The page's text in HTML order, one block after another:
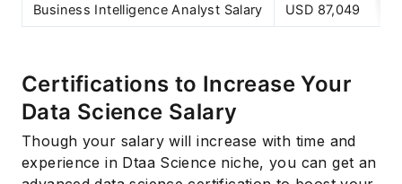
Business Intelligence Analyst Salary USD 87,049
Certifications to Increase Your
Data Science Salary
Though your salary will increase with time and
experience in Dtaa Science niche, you can get an